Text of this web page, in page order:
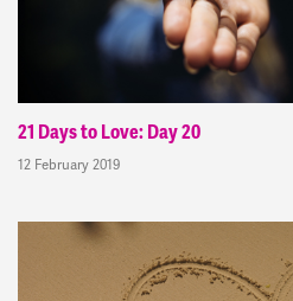
21 Days to Love: Day 20
12 February 2019